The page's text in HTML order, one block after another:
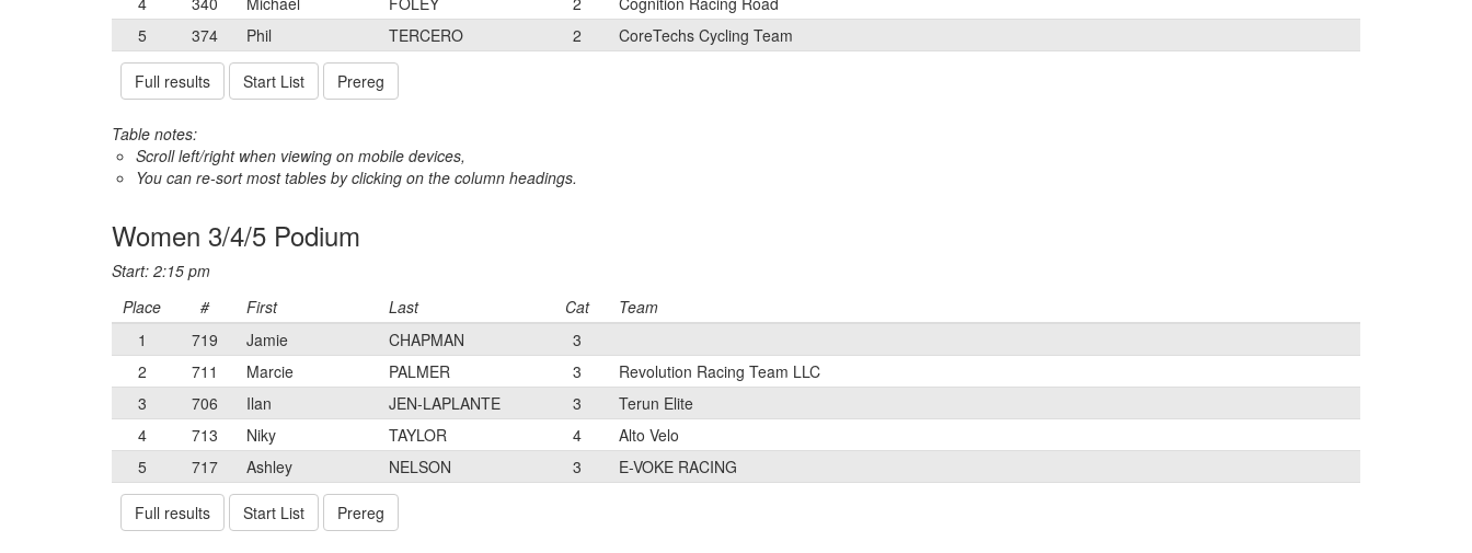
5
374 Phil TERCERO 2 CoreTechs Cycling Team
Full results Start List Prereg
Table notes:
Scroll left/right when viewing on mobile devices,
You can re-sort most tables by clicking on the column headings.
Women 3/4/5 Podium
Start: 2:15 pm
Place
# First Last Cat
Team
1
719 Jamie CHAPMAN
3
2
711 Marcie PALMER 3
Revolution Racing Team LLC
3
706 Ilan JEN-LAPLANTE 3
Terun Elite
4
713 Niky TAYLOR 4
Alto Velo
5
717 Ashley NELSON 3 E-VOKE RACING
Full results Start List Prereg